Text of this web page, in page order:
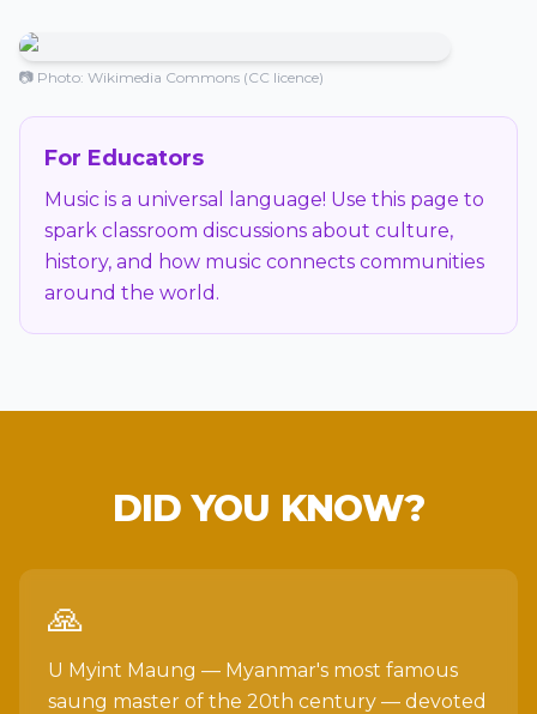
📷 Photo: Wikimedia Commons (CC licence)
For Educators
Music is a universal language! Use this page to
spark classroom discussions about culture,
history, and how music connects communities
around the world.
DID YOU KNOW?
🙏
U Myint Maung — Myanmar's most famous
saung master of the 20th century — devoted